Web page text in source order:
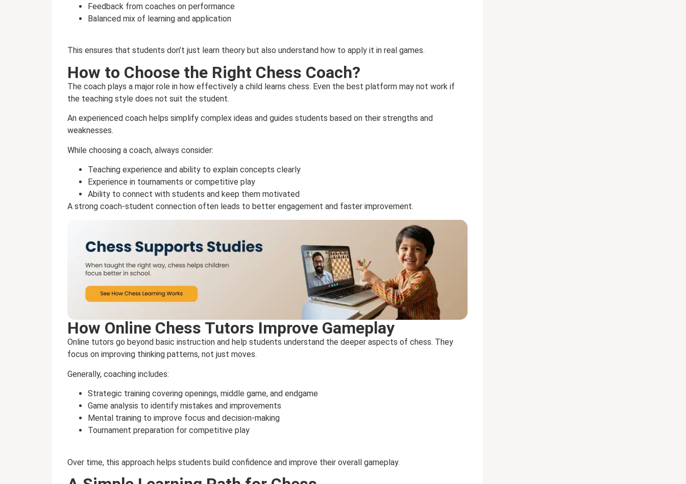
Feedback from coaches on performance
Balanced mix of learning and application
This ensures that students don’t just learn theory but also understand how to apply it in real games.
How to Choose the Right Chess Coach?
The coach plays a major role in how effectively a child learns chess. Even the best platform may not work if
the teaching style does not suit the student.
An experienced coach helps simplify complex ideas and guides students based on their strengths and
weaknesses.
While choosing a coach, always consider:
Teaching experience and ability to explain concepts clearly
Experience in tournaments or competitive play
Ability to connect with students and keep them motivated
A strong coach-student connection often leads to better engagement and faster improvement.
How Online Chess Tutors Improve Gameplay
Online tutors go beyond basic instruction and help students understand the deeper aspects of chess. They
focus on improving thinking patterns, not just moves.
Generally, coaching includes:
Strategic training covering openings, middle game, and endgame
Game analysis to identify mistakes and improvements
Mental training to improve focus and decision-making
Tournament preparation for competitive play
Over time, this approach helps students build confidence and improve their overall gameplay.